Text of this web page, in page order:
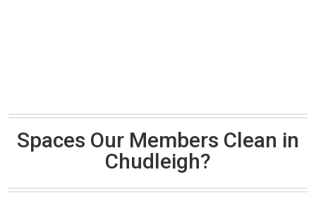
Spaces Our Members Clean in
Chudleigh?